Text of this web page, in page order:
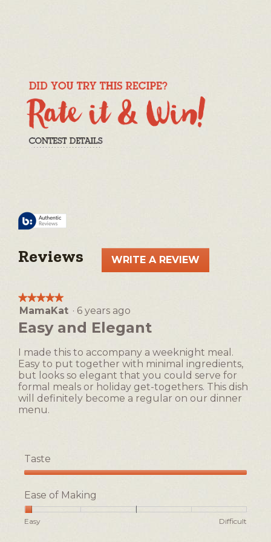
Reviews WRITE A REVIEW
This
modal
dialog.
★★★★★
★★★★★
5
of
stars.
MamaKat · 6 years ago
Easy and Elegant
I made this to accompany a weeknight meal.
Easy to put together with minimal ingredients,
but looks so elegant that you could serve for
formal meals or holiday get-togethers. This dish
will definitely become a regular on our dinner
menu.
Taste
5
out
of
5
Ease of Making
Easy Difficult